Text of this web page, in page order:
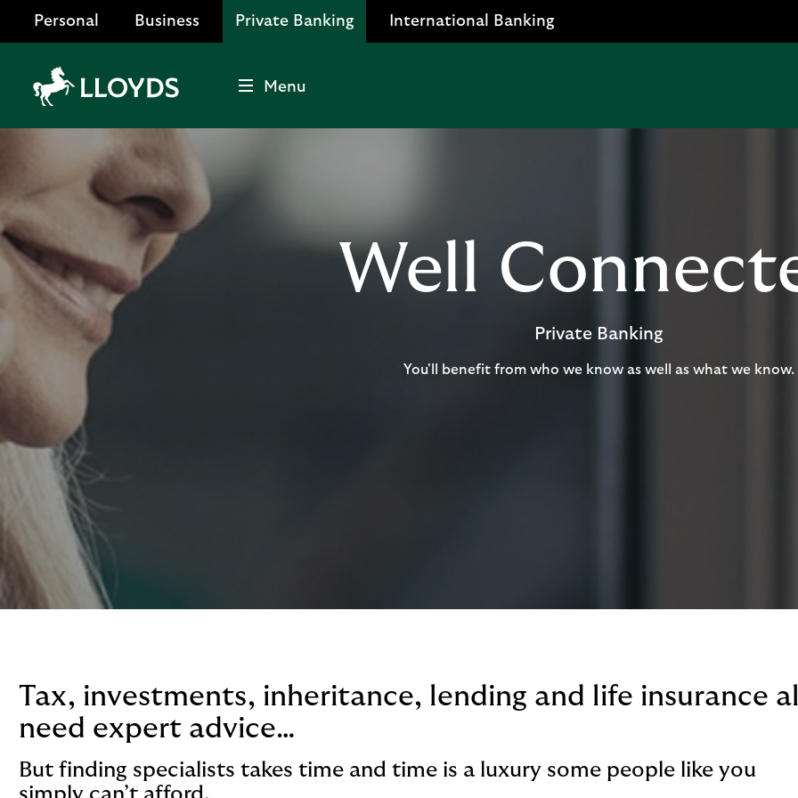
Personal Business Private Banking International Banking
Bank
Menu
Well
Private Banking
You'll benefit from who we know as well as what we know.
Tax, investments, inheritance, lending and life insurance
need expert advice…
But finding specialists takes time and time is a luxury some people like you